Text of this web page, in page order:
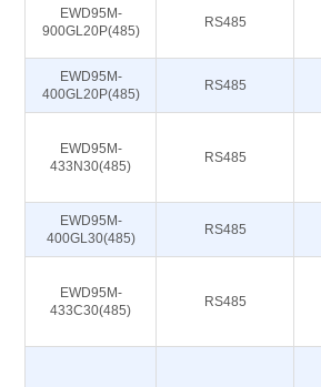
EWD95M-
900GL20P(485)
RS485
EWD95M-
400GL20P(485)
RS485
EWD95M-
433N30(485)
RS485
EWD95M-
400GL30(485)
RS485
EWD95M-
433C30(485)
RS485